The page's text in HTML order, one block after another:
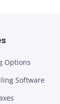
Options
Software